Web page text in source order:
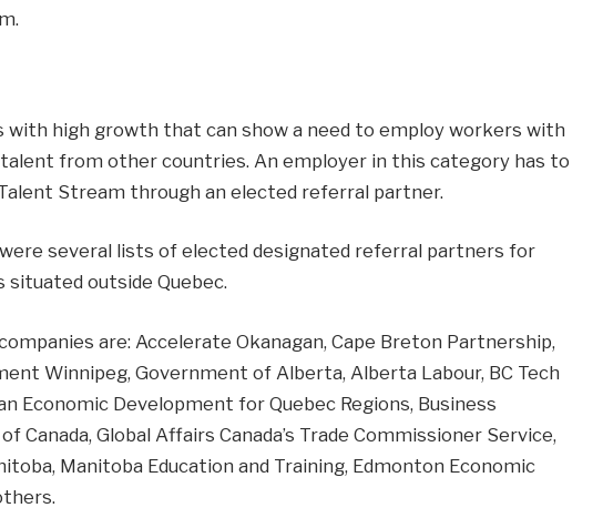
with high growth that can show a need to employ workers with
from other countries. An employer in this category has to
Stream through an elected referral partner.
were several lists of elected designated referral partners for
situated outside Quebec.
are: Accelerate Okanagan, Cape Breton Partnership,
Winnipeg, Government of Alberta, Alberta Labour, BC Tech
Economic Development for Quebec Regions, Business
Canada, Global Affairs Canada’s Trade Commissioner Service,
Manitoba Education and Training, Edmonton Economic